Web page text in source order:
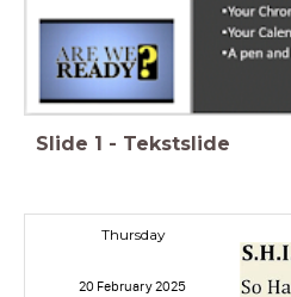
Slide 1 - Tekstslide
Thursday
20 February 2025